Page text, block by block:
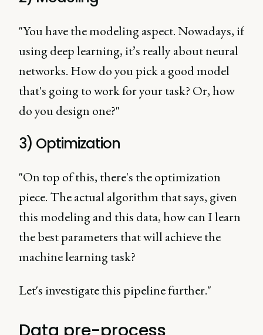
"You have the modeling aspect. Nowadays, if
using deep learning, it’s really about neural
networks. How do you pick a good model
that's going to work for your task? Or, how
do you design one?"
3) Optimization
"On top of this, there's the optimization
piece. The actual algorithm that says, given
this modeling and this data, how can I learn
the best parameters that will achieve the
machine learning task?
Let's investigate this pipeline further."